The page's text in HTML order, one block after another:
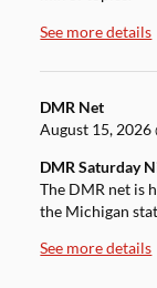
See more details
DMR Net
August 15, 2026
DMR Saturday
The DMR net is
the Michigan
See more details